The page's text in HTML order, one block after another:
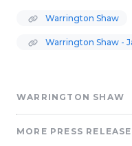
Warrington Shaw
Warrington Shaw -
WARRINGTON SHAW
MORE PRESS